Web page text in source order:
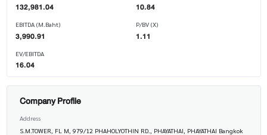
132,981.04
EBITDA (M.Baht)
3,990.91
EV/EBITDA
16.04
10.84
P/BV (X)
1.11
Company Profile
Address
S.M.TOWER, FL M, 979/12 PHAHOLYOTHIN RD., PHAYATHAI, PHAYATHAI Bangkok